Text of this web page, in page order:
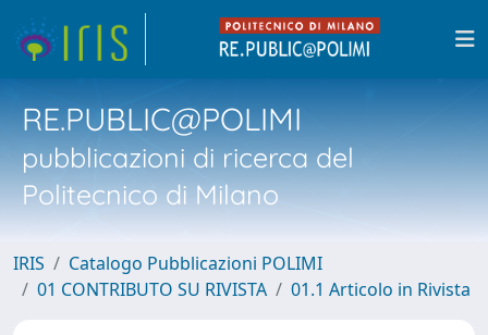
RE.PUBLIC@POLIMI
pubblicazioni di ricerca del
Politecnico di Milano
IRIS
Catalogo Pubblicazioni POLIMI
01 CONTRIBUTO SU RIVISTA
01.1 Articolo in Rivista